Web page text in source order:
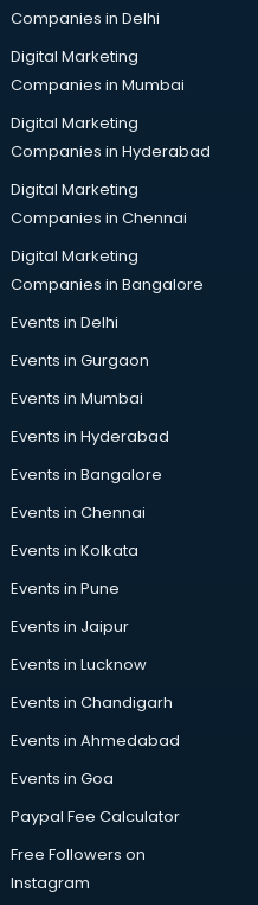
Companies in Delhi
Digital Marketing
Companies in Mumbai
Digital Marketing
Companies in Hyderabad
Digital Marketing
Companies in Chennai
Digital Marketing
Companies in Bangalore
Events in Delhi
Events in Gurgaon
Events in Mumbai
Events in Hyderabad
Events in Bangalore
Events in Chennai
Events in Kolkata
Events in Pune
Events in Jaipur
Events in Lucknow
Events in Chandigarh
Events in Ahmedabad
Events in Goa
Paypal Fee Calculator
Free Followers on
Instagram